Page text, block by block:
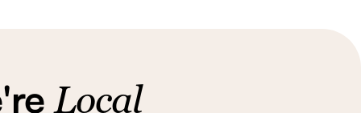
Local